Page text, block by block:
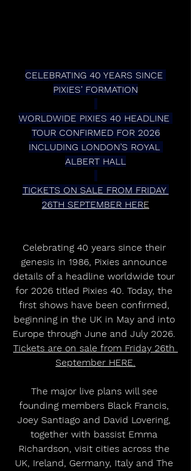
CELEBRATING 40 YEARS SINCE
PIXIES’ FORMATION
WORLDWIDE PIXIES 40 HEADLINE
TOUR CONFIRMED FOR 2026
INCLUDING LONDON’S ROYAL
ALBERT HALL
TICKETS ON SALE FROM FRIDAY
26TH SEPTEMBER HERE
Celebrating 40 years since their
genesis in 1986, Pixies announce
details of a headline worldwide tour
for 2026 titled Pixies 40. Today, the
first shows have been confirmed,
beginning in the UK in May and into
Europe through June and July 2026.
Tickets are on sale from Friday 26th
September HERE.
The major live plans will see
founding members Black Francis,
Joey Santiago and David Lovering,
together with bassist Emma
Richardson, visit cities across the
UK, Ireland, Germany, Italy and The